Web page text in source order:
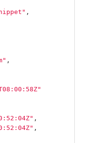
,
,
,
,